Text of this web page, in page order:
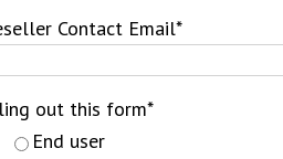
Contact Email*
out this form*
End user